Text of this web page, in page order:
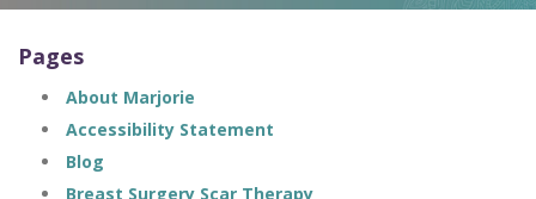
Pages
About Marjorie
Accessibility Statement
Blog
Breast Surgery Scar Therapy